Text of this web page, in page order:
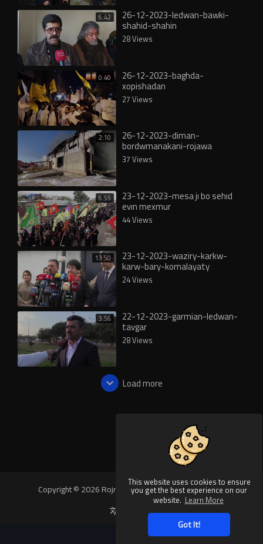
This website uses cookies to ensure
you get the best experience on our
website. Learn More
Got It!
6:42 26-12-2023-ledwan-bawki-
shahid-shahin
28 Views
0:40 26-12-2023-baghda-
xopishadan
27 Views
2:10 26-12-2023-diman-
bordwmanakani-rojawa
37 Views
6:55 23-12-2023-mesa jı bo sehıd
evın mexmur
44 Views
13:50 23-12-2023-waziry-karkw-
karw-bary-komalayaty
24 Views
3:56 22-12-2023-garmian-ledwan-
tavgar
28 Views
Load more
Copyright © 2026 Rojnews Video. All rights reserved.
Language